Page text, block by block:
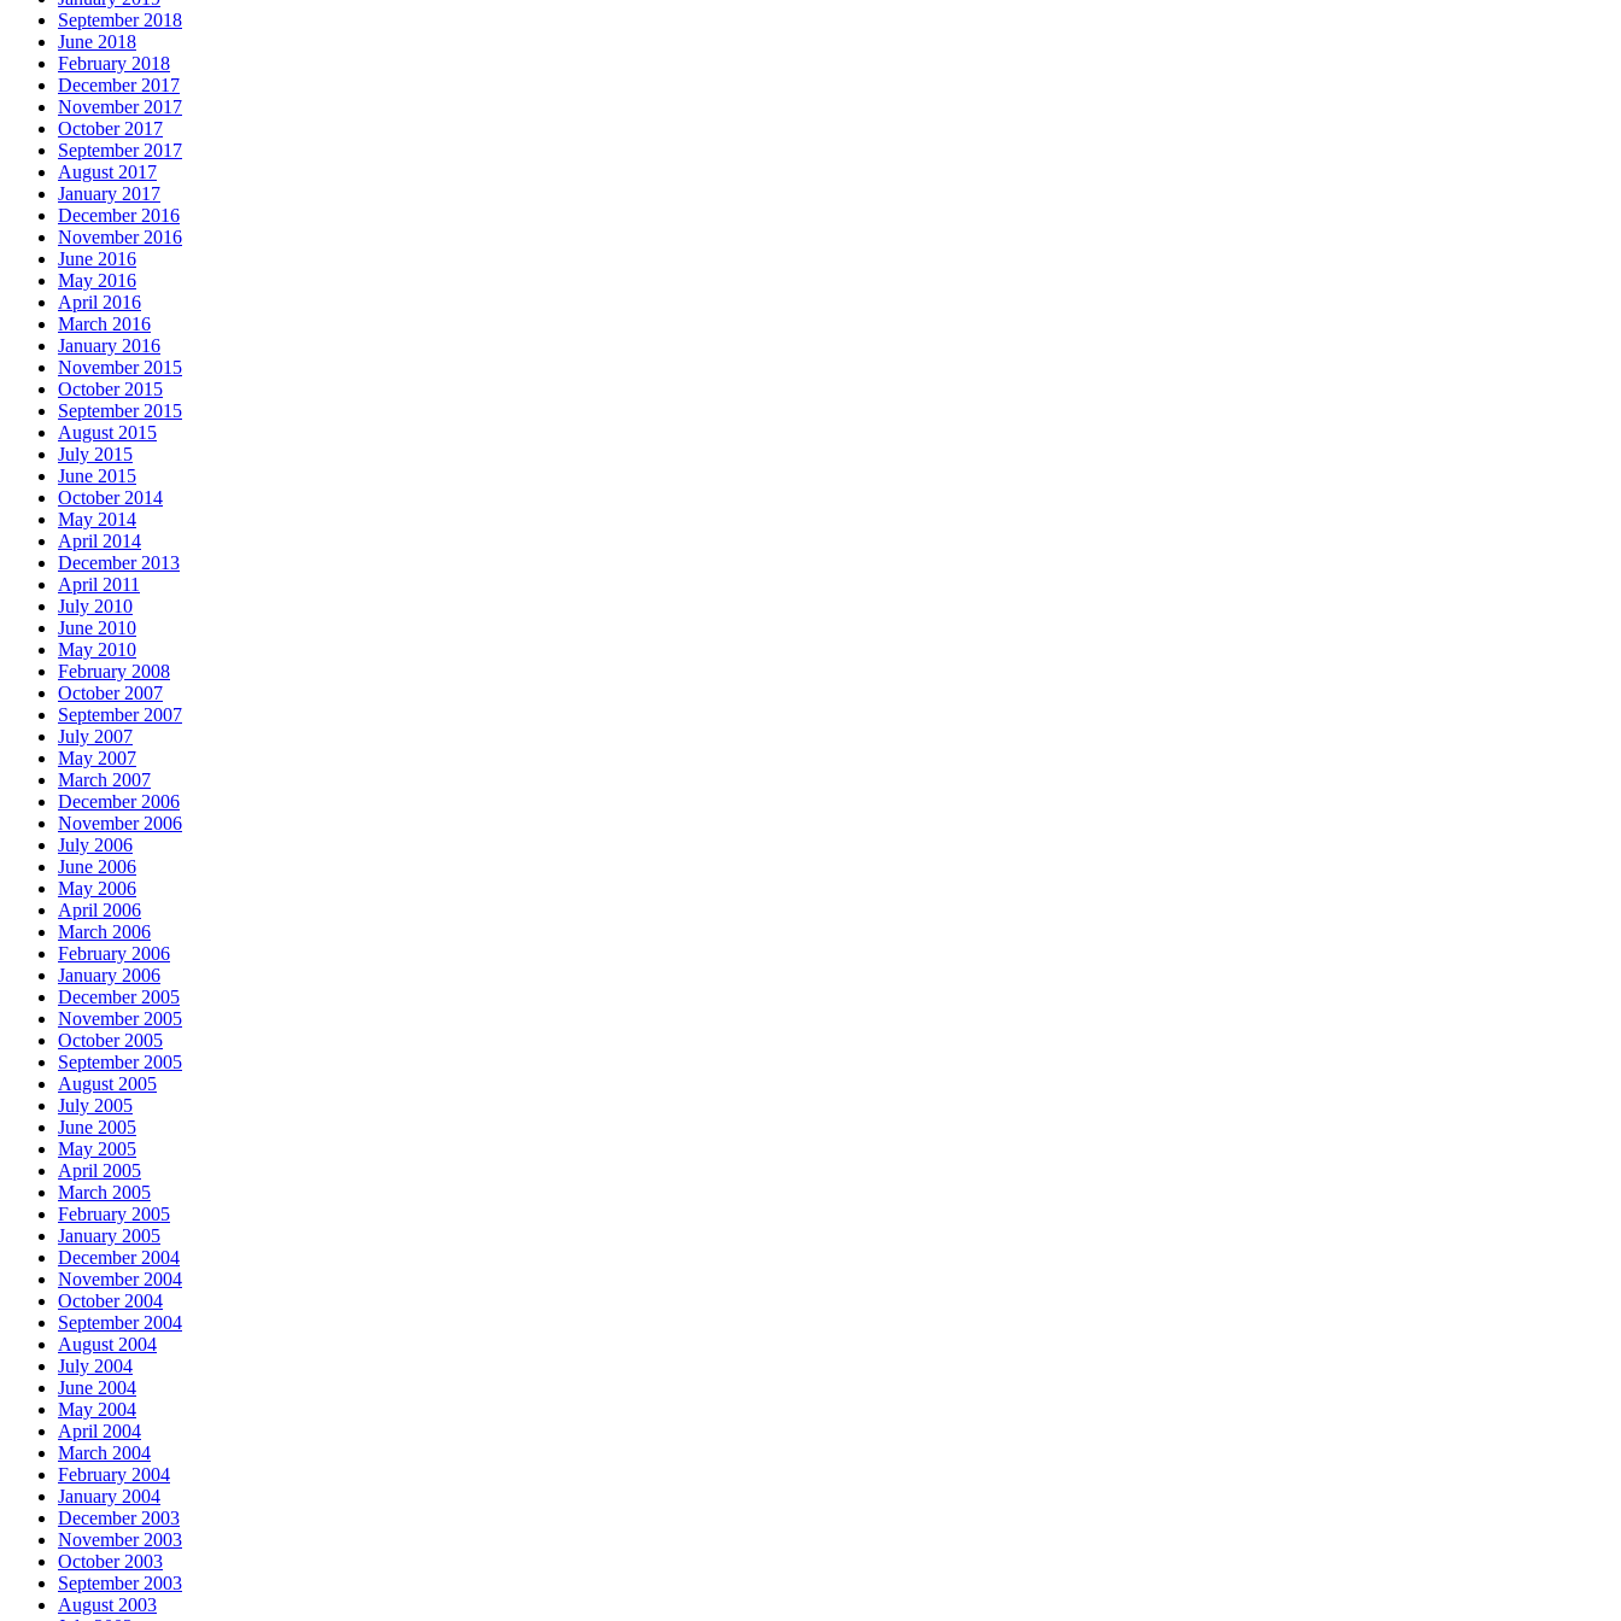
September 2018
June 2018
February 2018
December 2017
November 2017
October 2017
September 2017
August 2017
January 2017
December 2016
November 2016
June 2016
May 2016
April 2016
March 2016
January 2016
November 2015
October 2015
September 2015
August 2015
July 2015
June 2015
October 2014
May 2014
April 2014
December 2013
April 2011
July 2010
June 2010
May 2010
February 2008
October 2007
September 2007
July 2007
May 2007
March 2007
December 2006
November 2006
July 2006
June 2006
May 2006
April 2006
March 2006
February 2006
January 2006
December 2005
November 2005
October 2005
September 2005
August 2005
July 2005
June 2005
May 2005
April 2005
March 2005
February 2005
January 2005
December 2004
November 2004
October 2004
September 2004
August 2004
July 2004
June 2004
May 2004
April 2004
March 2004
February 2004
January 2004
December 2003
November 2003
October 2003
September 2003
August 2003